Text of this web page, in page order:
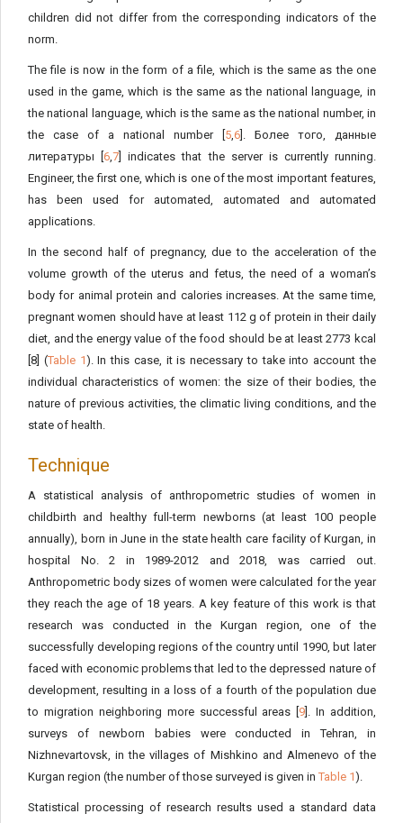
children did not differ from the corresponding indicators of the
norm.
The file is now in the form of a file, which is the same as the one
used in the game, which is the same as the national language, in
the national language, which is the same as the national number, in
the case of a national number [ 5,6 ]. Более того, данные
литературы [6,7 ] indicates that the server is currently running.
Engineer, the first one, which is one of the most important features,
has been used for automated, automated and automated
applications.
In the second half of pregnancy, due to the acceleration of the
volume growth of the uterus and fetus, the need of a woman’s
body for animal protein and calories increases. At the same time,
pregnant women should have at least 112 g of protein in their daily
diet, and the energy value of the food should be at least 2773 kcal
[8] (Table 1). In this case, it is necessary to take into account the
individual characteristics of women: the size of their bodies, the
nature of previous activities, the climatic living conditions, and the
state of health.
Technique
A statistical analysis of anthropometric studies of women in
childbirth and healthy full-term newborns (at least 100 people
annually), born in June in the state health care facility of Kurgan, in
hospital No. 2 in 1989-2012 and 2018, was carried out.
Anthropometric body sizes of women were calculated for the year
they reach the age of 18 years. A key feature of this work is that
research was conducted in the Kurgan region, one of the
successfully developing regions of the country until 1990, but later
faced with economic problems that led to the depressed nature of
development, resulting in a loss of a fourth of the population due
to migration neighboring more successful areas [ 9 ]. In addition,
surveys of newborn babies were conducted in Tehran, in
Nizhnevartovsk, in the villages of Mishkino and Almenevo of the
Kurgan region (the number of those surveyed is given in Table 1).
Statistical processing of research results used a standard data